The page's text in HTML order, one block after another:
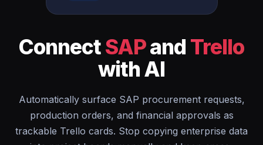
ConnectSAPand Trello
with AI
Automatically surface SAP procurement requests,
production orders, and financial approvals as
trackable Trello cards. Stop copying enterprise data